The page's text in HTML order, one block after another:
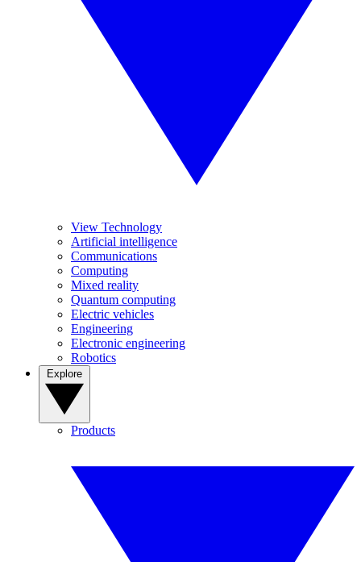
View Technology
Artificial intelligence
Communications
Computing
Mixed reality
Quantum computing
Electric vehicles
Engineering
Electronic engineering
Robotics
Products